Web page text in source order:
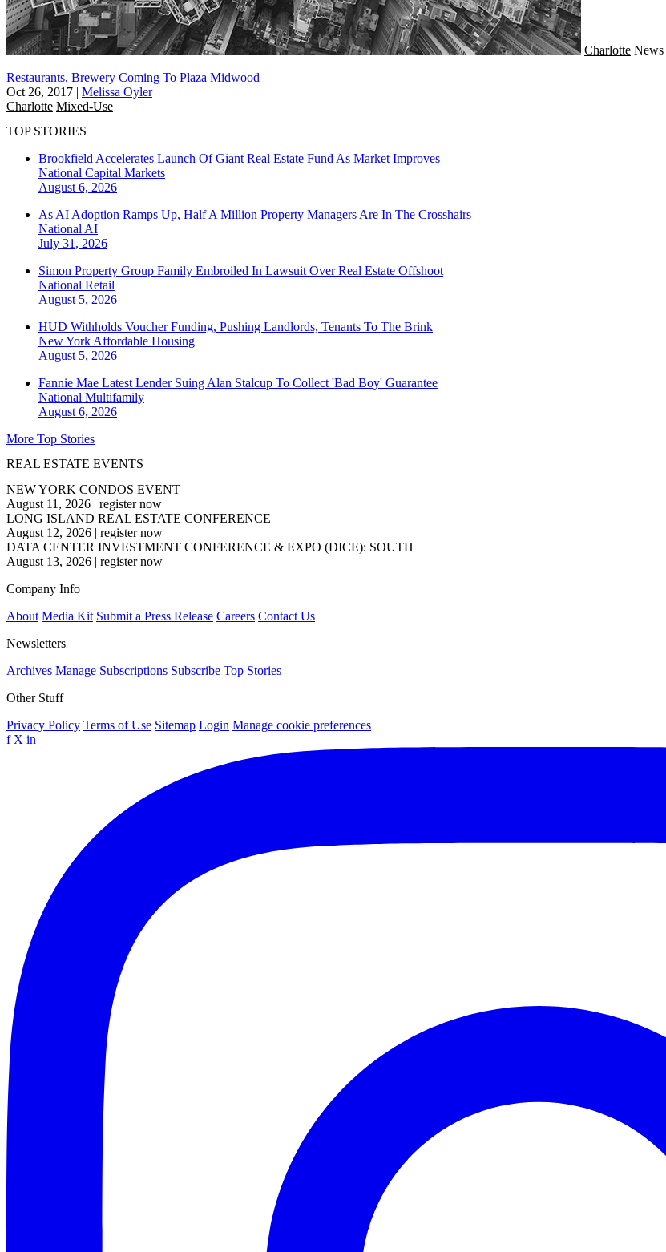
Charlotte News
Restaurants, Brewery Coming To Plaza Midwood
Oct 26, 2017 | Melissa Oyler
Charlotte Mixed-Use
TOP STORIES
Brookfield Accelerates Launch Of Giant Real Estate Fund As Market Improves
National Capital Markets
August 6, 2026
As AI Adoption Ramps Up, Half A Million Property Managers Are In The Crosshairs
National AI
July 31, 2026
Simon Property Group Family Embroiled In Lawsuit Over Real Estate Offshoot
National Retail
August 5, 2026
HUD Withholds Voucher Funding, Pushing Landlords, Tenants To The Brink
New York Affordable Housing
August 5, 2026
Fannie Mae Latest Lender Suing Alan Stalcup To Collect 'Bad Boy' Guarantee
National Multifamily
August 6, 2026
More Top Stories
REAL ESTATE EVENTS
NEW YORK CONDOS EVENT
August 11, 2026 | register now
LONG ISLAND REAL ESTATE CONFERENCE
August 12, 2026 | register now
DATA CENTER INVESTMENT CONFERENCE & EXPO (DICE): SOUTH
August 13, 2026 | register now
Company Info
About Media Kit Submit a Press Release Careers Contact Us
Newsletters
Archives Manage Subscriptions Subscribe Top Stories
Other Stuff
Privacy Policy Terms of Use Sitemap Login Manage cookie preferences
f X in